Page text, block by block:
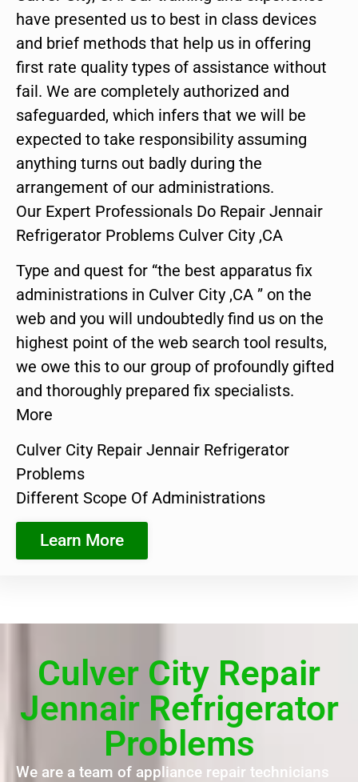
have presented us to best in class devices
and brief methods that help us in offering
first rate quality types of assistance without
fail. We are completely authorized and
safeguarded, which infers that we will be
expected to take responsibility assuming
anything turns out badly during the
arrangement of our administrations.
Our Expert Professionals Do Repair Jennair
Refrigerator Problems Culver City ,CA
Type and quest for “the best apparatus fix
administrations in Culver City ,CA ” on the
web and you will undoubtedly find us on the
highest point of the web search tool results,
we owe this to our group of profoundly gifted
and thoroughly prepared fix specialists.
More
Culver City Repair Jennair Refrigerator
Problems
Different Scope Of Administrations
Learn More
Culver City Repair
Jennair Refrigerator
Problems
We are a team of appliance repair technicians